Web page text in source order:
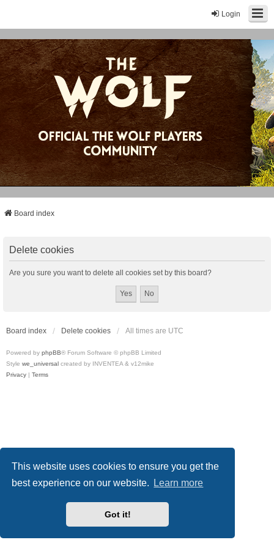
This website uses cookies to ensure you get the
best experience on our website.
Learn more
Got it!
Login
Board index
Delete cookies
Are you sure you want to delete all cookies set by this board?
Board index Delete cookies All times are UTC
Powered by phpBB® Forum Software © phpBB Limited
Style we_universal created by INVENTEA & v12mike
Privacy | Terms